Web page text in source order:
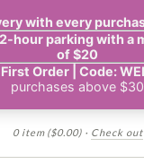
0 item ($0.00)· Check out